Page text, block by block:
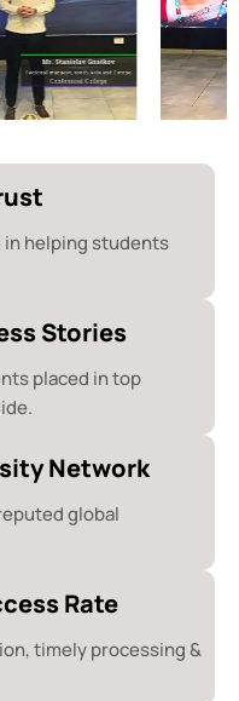
in helping students
Stories
placed in top
Network
global
Rate
timely processing &